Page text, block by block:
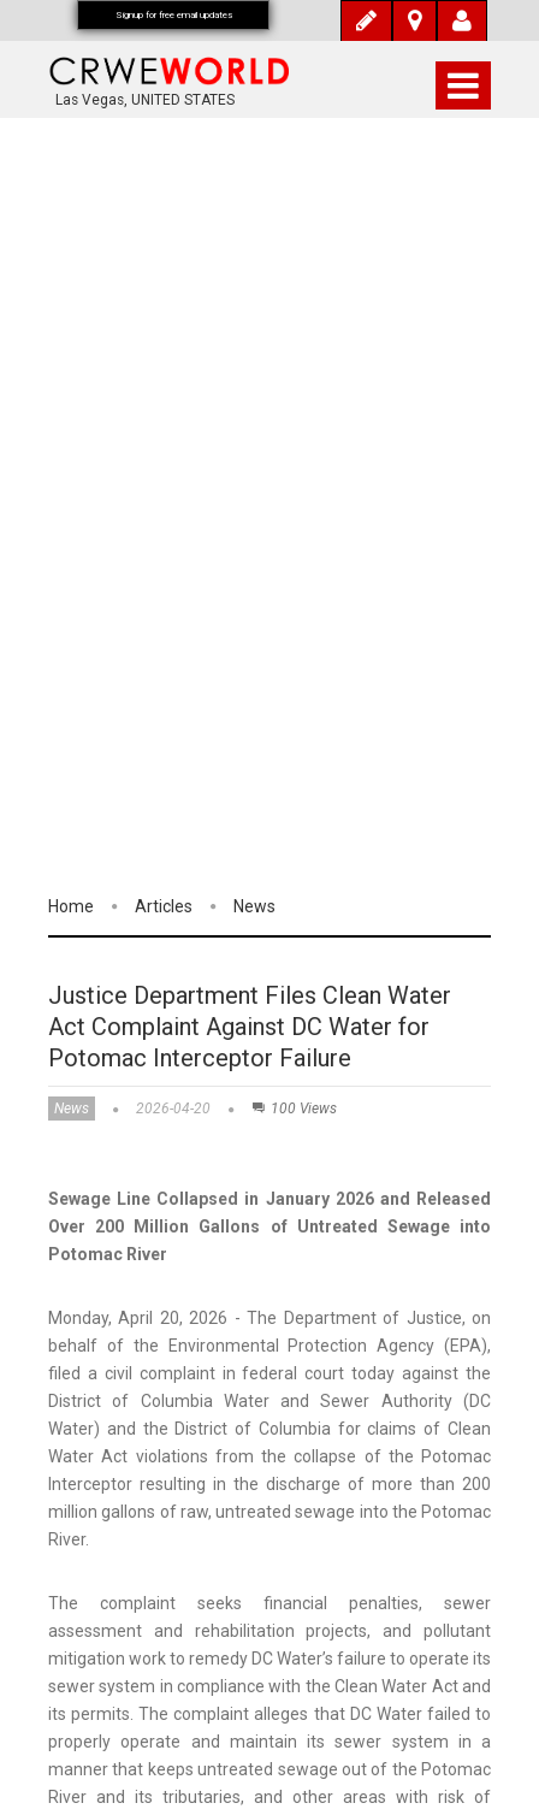
Las Vegas, UNITED STATES
Home Articles News
Justice Department Files Clean Water
Act Complaint Against DC Water for
Potomac Interceptor Failure
News 2026-04-20 100 Views
Sewage Line Collapsed in January 2026 and Released
Over 200 Million Gallons of Untreated Sewage into
Potomac River
Monday, April 20, 2026 - The Department of Justice, on
behalf of the Environmental Protection Agency (EPA),
filed a civil complaint in federal court today against the
District of Columbia Water and Sewer Authority (DC
Water) and the District of Columbia for claims of Clean
Water Act violations from the collapse of the Potomac
Interceptor resulting in the discharge of more than 200
million gallons of raw, untreated sewage into the Potomac
River.
The complaint seeks financial penalties, sewer
assessment and rehabilitation projects, and pollutant
mitigation work to remedy DC Water’s failure to operate its
sewer system in compliance with the Clean Water Act and
its permits. The complaint alleges that DC Water failed to
properly operate and maintain its sewer system in a
manner that keeps untreated sewage out of the Potomac
River and its tributaries, and other areas with risk of
Signup for free email updates